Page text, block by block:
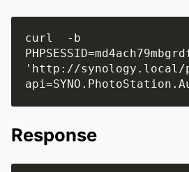
curl  -b
'http://synology.local/
Response